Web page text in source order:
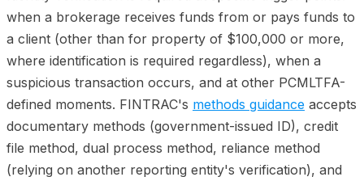
when a brokerage receives funds from or pays funds to
a client (other than for property of $100,000 or more,
where identification is required regardless), when a
suspicious transaction occurs, and at other PCMLTFA-
defined moments. FINTRAC's methods guidance accepts
documentary methods (government-issued ID), credit
file method, dual process method, reliance method
(relying on another reporting entity's verification), and